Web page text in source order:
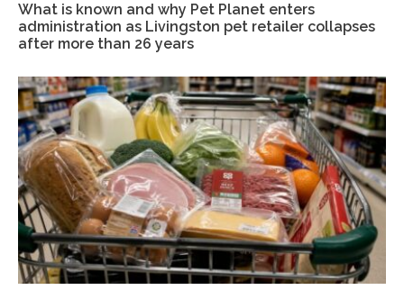
What is known and why Pet Planet enters
administration as Livingston pet retailer collapses
after more than 26 years